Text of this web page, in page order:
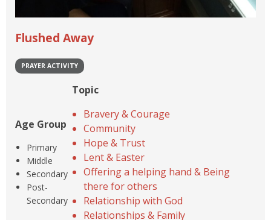
Flushed Away
PRAYER ACTIVITY
Age Group
Primary
Middle
Secondary
Post-
Secondary
Topic
Bravery & Courage
Community
Hope & Trust
Lent & Easter
Offering a helping hand & Being
there for others
Relationship with God
Relationships & Family